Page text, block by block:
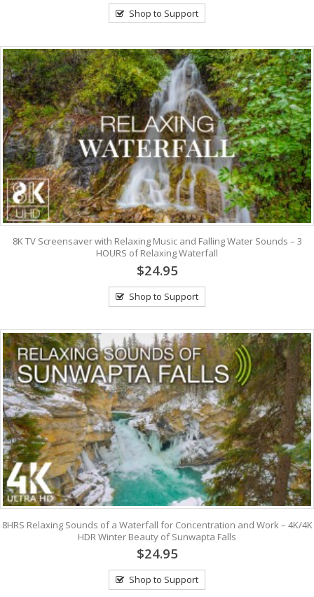
Shop to Support
8K TV Screensaver with Relaxing Music and Falling Water Sounds – 3
HOURS of Relaxing Waterfall
$24.95
Shop to Support
8HRS Relaxing Sounds of a Waterfall for Concentration and Work – 4K/4K
HDR Winter Beauty of Sunwapta Falls
$24.95
Shop to Support